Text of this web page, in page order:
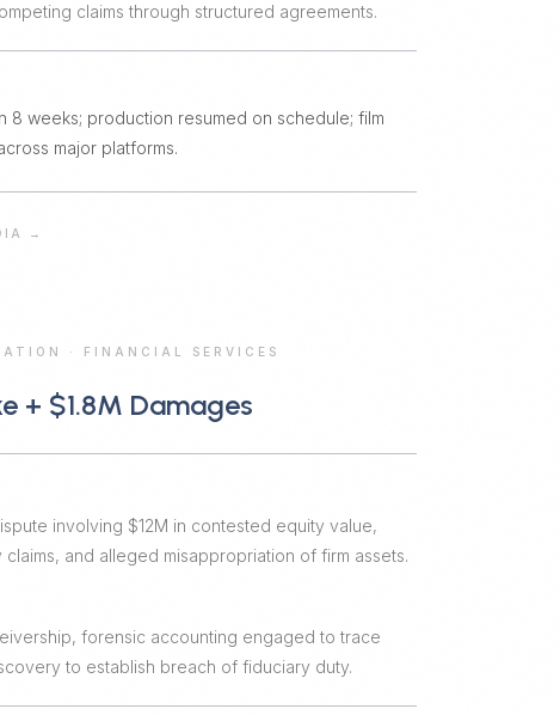
claims through structured agreements.
8 weeks; production resumed on schedule; film
major platforms.
→
· FINANCIAL SERVICES
+ $1.8M Damages
involving $12M in contested equity value,
and alleged misappropriation of firm assets.
forensic accounting engaged to trace
to establish breach of fiduciary duty.